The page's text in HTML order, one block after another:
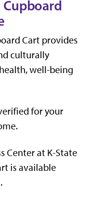
Cupboard
Cart provides
culturally
well-being
for your
Center at K-State
is available